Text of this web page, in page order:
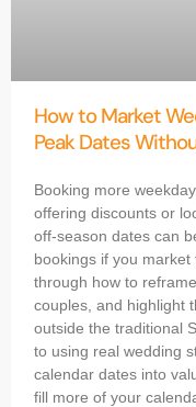
How to Market
Peak Dates
Booking more
offering discounts or
off-season dates can
bookings if you
through how to
couples, and highlight
outside the traditional
to using real wedding
calendar dates into
fill more of your